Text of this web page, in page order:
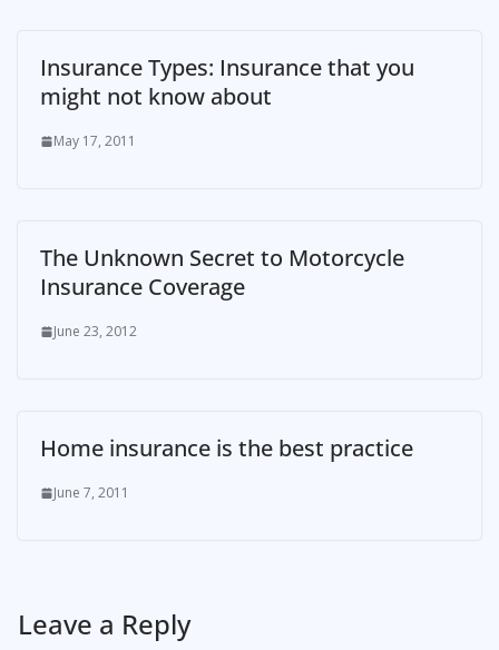
Insurance Types: Insurance that you
might not know about
May 17, 2011
The Unknown Secret to Motorcycle
Insurance Coverage
June 23, 2012
Home insurance is the best practice
June 7, 2011
Leave a Reply